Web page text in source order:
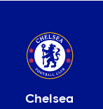
Chelsea